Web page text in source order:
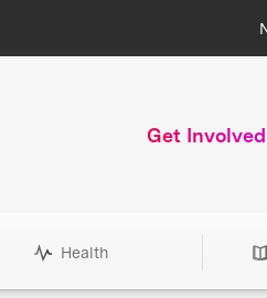
Get Involved
Health